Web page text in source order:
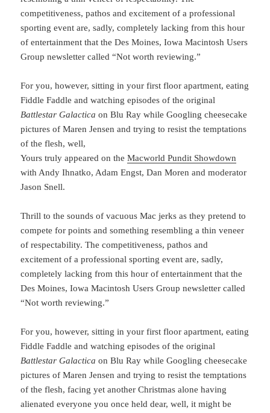
competitiveness, pathos and excitement of a professional
sporting event are, sadly, completely lacking from this hour
of entertainment that the Des Moines, Iowa Macintosh Users
Group newsletter called “Not worth reviewing.”
For you, however, sitting in your first floor apartment, eating
Fiddle Faddle and watching episodes of the original
Battlestar Galactica on Blu Ray while Googling cheesecake
pictures of Maren Jensen and trying to resist the temptations
of the flesh, well,
Yours truly appeared on theMacworld Pundit Showdown
with Andy Ihnatko, Adam Engst, Dan Moren and moderator
Jason Snell.
Thrill to the sounds of vacuous Mac jerks as they pretend to
compete for points and something resembling a thin veneer
of respectability. The competitiveness, pathos and
excitement of a professional sporting event are, sadly,
completely lacking from this hour of entertainment that the
Des Moines, Iowa Macintosh Users Group newsletter called
“Not worth reviewing.”
For you, however, sitting in your first floor apartment, eating
Fiddle Faddle and watching episodes of the original
Battlestar Galactica on Blu Ray while Googling cheesecake
pictures of Maren Jensen and trying to resist the temptations
of the flesh, facing yet another Christmas alone having
alienated everyone you once held dear, well, it might be